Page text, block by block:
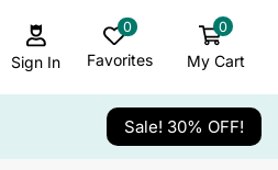
Sign In
0
Favorites
0
My Cart
Sale! 30% OFF!